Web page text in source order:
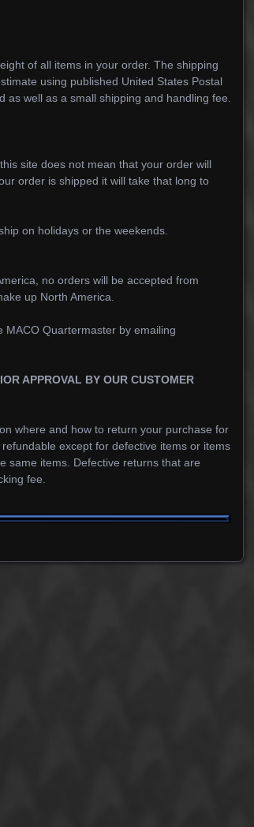
of all items in your order. The shipping
using published United States Postal
well as a small shipping and handling fee.
site does not mean that your order will
order is shipped it will take that long to
on holidays or the weekends.
no orders will be accepted from
up North America.
Quartermaster by emailing
APPROVAL BY OUR CUSTOMER
where and how to return your purchase for
except for defective items or items
same items. Defective returns that are
fee.